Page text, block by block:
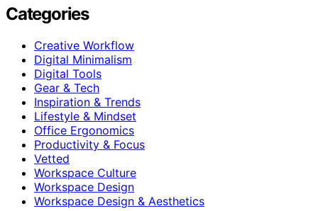
Categories
Creative Workflow
Digital Minimalism
Digital Tools
Gear & Tech
Inspiration & Trends
Lifestyle & Mindset
Office Ergonomics
Productivity & Focus
Vetted
Workspace Culture
Workspace Design
Workspace Design & Aesthetics